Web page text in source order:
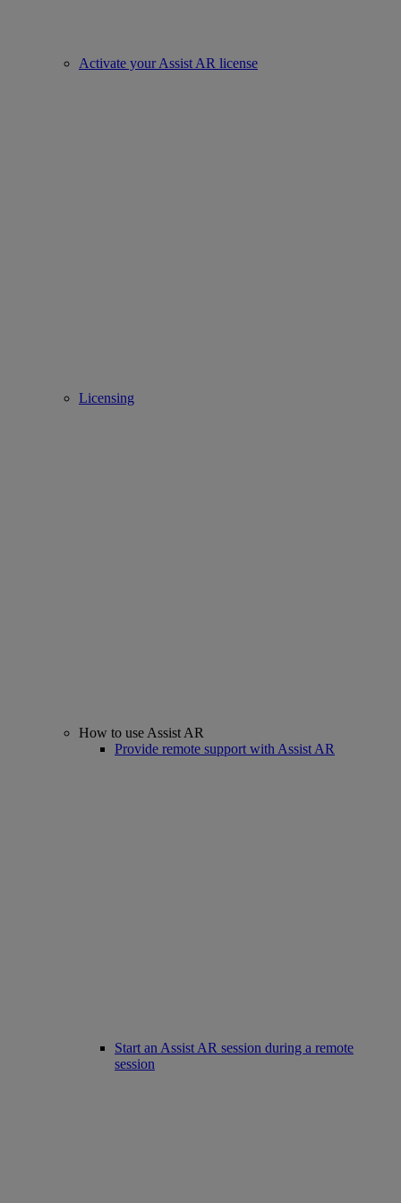
Activate your Assist AR license
Licensing
How to use Assist AR
Provide remote support with Assist AR
Start an Assist AR session during a remote
session